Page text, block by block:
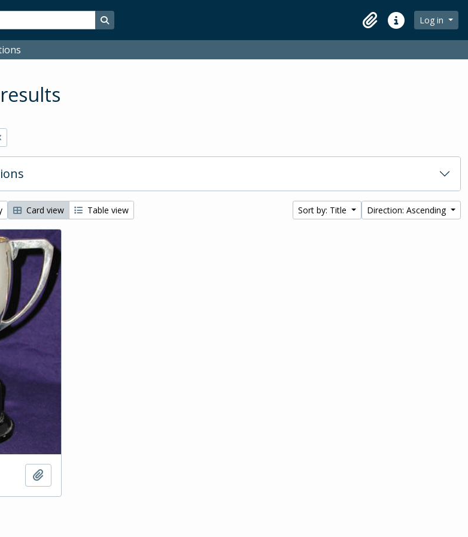
Search in browse page
ClipboardQuick linksLog in
Card view Table view Sort by: Title Direction: Ascending